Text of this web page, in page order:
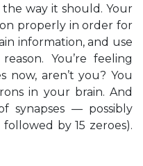
way it should. Your
properly in order for
information, and use
You’re feeling
now, aren’t you? You
in your brain. And
synapses — possibly
by 15 zeroes).